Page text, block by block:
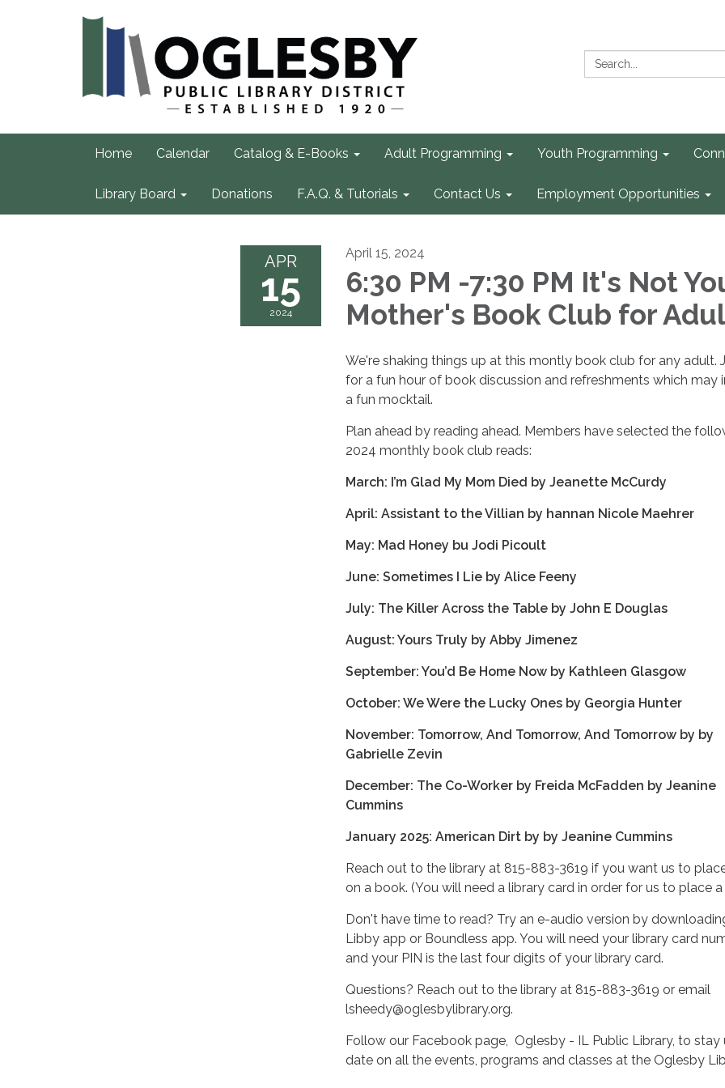
Search:
Home Calendar Catalog & E-Books Adult Programming Youth Programming
Library Board Donations F.A.Q. & Tutorials Contact Us Employment Opportunities
APR
15
2024
April 15, 2024
6:30 PM -7:30 PM It's Not
Mother's Book Club for
We're shaking things up at this montly book club for any adult.
for a fun hour of book discussion and refreshments which may
a fun mocktail.
Plan ahead by reading ahead. Members have selected the
2024 monthly book club reads:
March: I’m Glad My Mom Died by Jeanette McCurdy
April: Assistant to the Villian by hannan Nicole Maehrer
May: Mad Honey bu Jodi Picoult
June: Sometimes I Lie by Alice Feeny
July: The Killer Across the Table by John E Douglas
August: Yours Truly by Abby Jimenez
September: You’d Be Home Now by Kathleen Glasgow
October: We Were the Lucky Ones by Georgia Hunter
November: Tomorrow, And Tomorrow, And Tomorrow by by
Gabrielle Zevin
December: The Co-Worker by Freida McFadden by Jeanine
Cummins
January 2025: American Dirt by by Jeanine Cummins
Reach out to the library at 815-883-3619 if you want us to
on a book. (You will need a library card in order for us to place a
Don't have time to read? Try an e-audio version by
Libby app or Boundless app. You will need your library card
and your PIN is the last four digits of your library card.
Questions? Reach out to the library at 815-883-3619 or email
lsheedy@oglesbylibrary.org.
Follow our Facebook page, Oglesby - IL Public Library, to stay
date on all the events, programs and classes at the Oglesby